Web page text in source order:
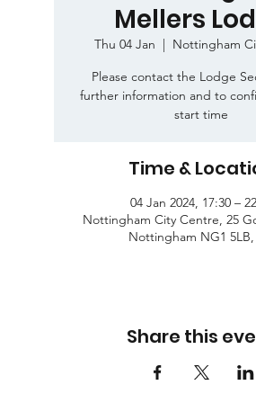
Mellers
Thu 04 Jan
  |
Nottingham
Please contact the Lodge
further information and to
start time
Time &
04 Jan 2024, 17:30 –
Nottingham City Centre, 25
Nottingham NG1
Share this